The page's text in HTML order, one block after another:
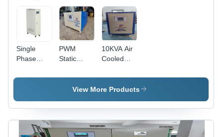
Single
Phase
Stabilizer
PWM
Static
Stabilizers
10KVA Air
Cooled
Phase
Servo
Voltage
Stabilizer
View More Products